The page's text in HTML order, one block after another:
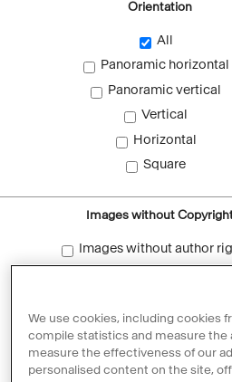
Orientation
All
Panoramic horizontal
Panoramic vertical
Vertical
Horizontal
Square
Images without
Images without author
Reset filters
We use cookies, including cookies
compile statistics and measure the
measure the effectiveness of our
personalised content on the site,